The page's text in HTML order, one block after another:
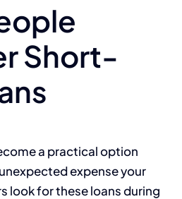
Short-
a practical option
expense your
look for these loans during